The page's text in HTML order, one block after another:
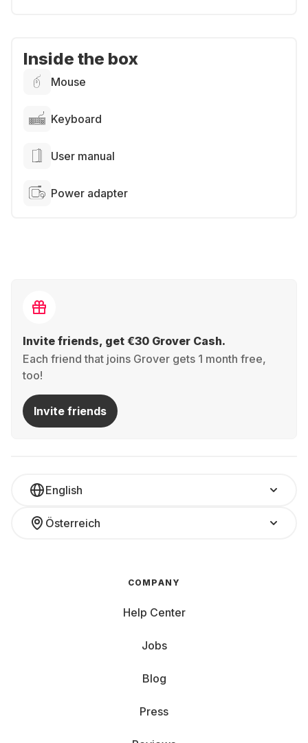
Inside the box
Mouse
Keyboard
User manual
Power adapter
Invite friends, get €30 Grover Cash.
Each friend that joins Grover gets 1 month free,
too!
Invite friends
English
Österreich
COMPANY
Help Center
Jobs
Blog
Press